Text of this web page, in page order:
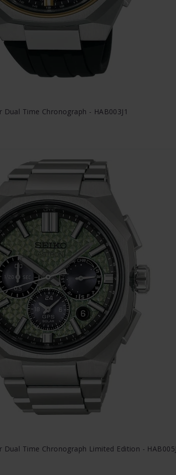
Dual Time Chronograph - HAB003J1
Dual Time Chronograph Limited Edition -